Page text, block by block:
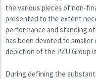
the various pieces of non-
presented to the extent
performance and standing
has been devoted to
depiction of the PZU Group
During defining the